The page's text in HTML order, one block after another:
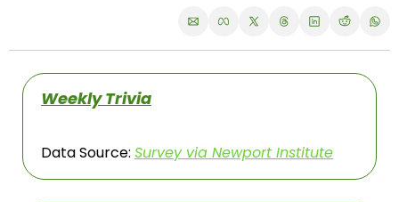
Weekly Trivia
Data Source: Survey via Newport Institute